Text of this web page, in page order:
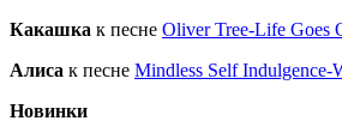
Какашка к песне Oliver Tree-Life Goes
Алиса к песне Mindless Self Indulgence-
Новинки